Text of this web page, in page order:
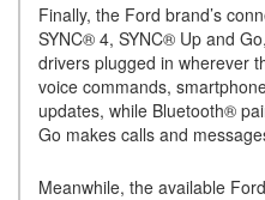
Finally, the Ford brand’s
SYNC® 4, SYNC® Up and
drivers plugged in wherever
voice commands,
updates, while Bluetooth®
Go makes calls and
Meanwhile, the available